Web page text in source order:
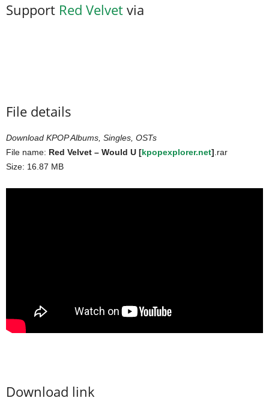
Support Red Velvet via
File details
Download KPOP Albums, Singles, OSTs
File name: Red Velvet – Would U [kpopexplorer.net] .rar
Size: 16.87 MB
Download link